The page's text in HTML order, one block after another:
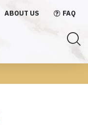
ABOUT US FAQ